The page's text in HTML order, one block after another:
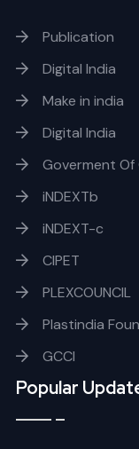
Publication
Digital India
Make in india
Digital India
Goverment Of
iNDEXTb
iNDEXT-c
CIPET
PLEXCOUNCIL
Plastindia
GCCI
Popular